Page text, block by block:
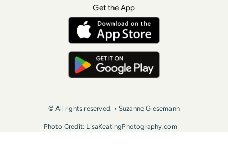
Get the App
© All rights reserved. • Suzanne Giesemann
Photo Credit: LisaKeatingPhotography.com